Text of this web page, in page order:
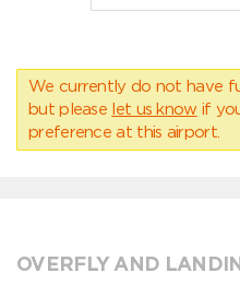
We currently do not have
but please let us know if
preference at this airport.
OVERFLY AND